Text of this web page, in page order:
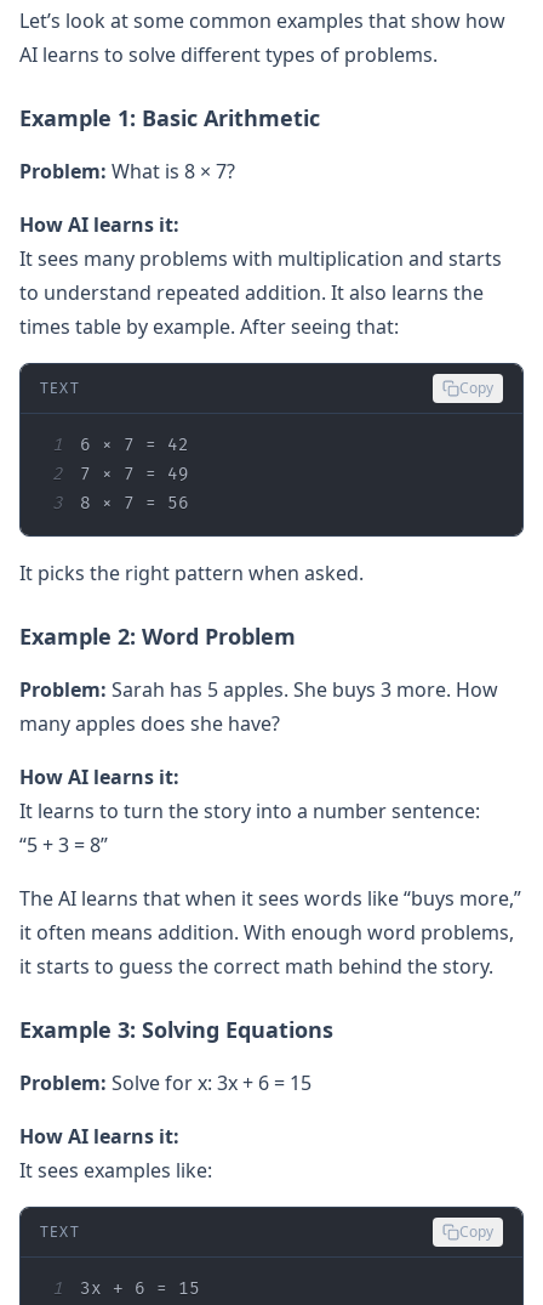
Let’s look at some common examples that show how
AI learns to solve different types of problems.
Example 1: Basic Arithmetic
Problem: What is 8 × 7?
How AI learns it:
It sees many problems with multiplication and starts
to understand repeated addition. It also learns the
times table by example. After seeing that:
TEXT Copy
1
2
3
8 × 7 = 56
It picks the right pattern when asked.
Example 2: Word Problem
Problem: Sarah has 5 apples. She buys 3 more. How
many apples does she have?
How AI learns it:
It learns to turn the story into a number sentence:
“5 + 3 = 8”
The AI learns that when it sees words like “buys more,”
it often means addition. With enough word problems,
it starts to guess the correct math behind the story.
Example 3: Solving Equations
Problem: Solve for x: 3x + 6 = 15
How AI learns it:
It sees examples like:
TEXT Copy
1